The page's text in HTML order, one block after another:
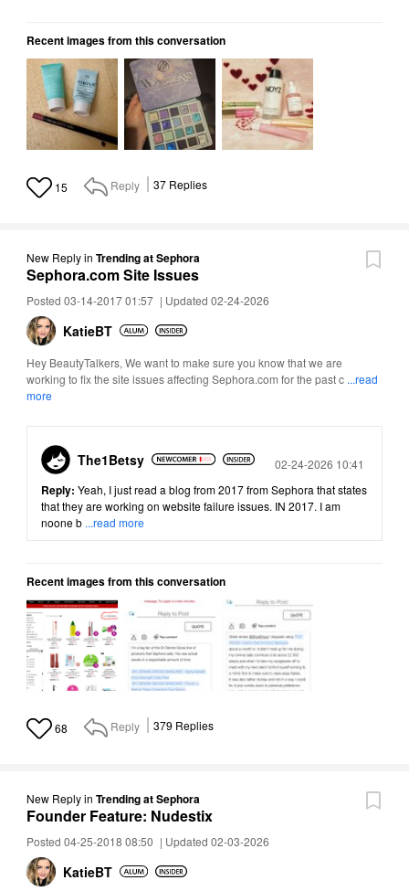
Recent images from this conversation
15 Reply 37 Replies
New Replyin Trending at Sephora
Sephora.com Site Issues
Posted 03-14-2017 01:57 | Updated 02-24-2026
KatieBT
Hey BeautyTalkers, We want to make sure you know that we are
working to fix the site issues affecting Sephora.com for the past c ...read
more
The1Betsy Posted
02-24-2026 10:41
Reply: Yeah, I just read a blog from 2017 from Sephora that states
that they are working on website failure issues. IN 2017. I am
noone b ...read more
Recent images from this conversation
68 Reply 379 Replies
New Replyin Trending at Sephora
Founder Feature: Nudestix
Posted 04-25-2018 08:50 | Updated 02-03-2026
KatieBT